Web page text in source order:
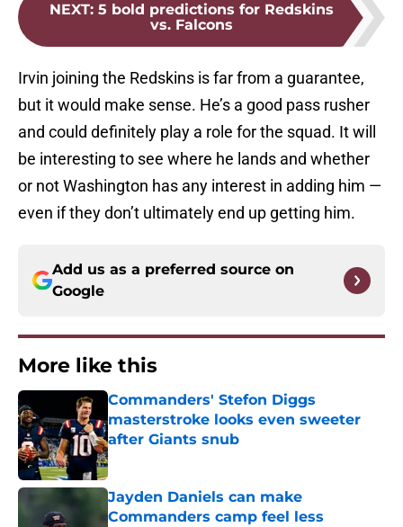
NEXT: 5 bold predictions for Redskins
vs. Falcons
Irvin joining the Redskins is far from a guarantee,
but it would make sense. He’s a good pass rusher
and could definitely play a role for the squad. It will
be interesting to see where he lands and whether
or not Washington has any interest in adding him —
even if they don’t ultimately end up getting him.
Add us as a preferred source on
Google
More like this
Commanders' Stefon Diggs
masterstroke looks even sweeter
after Giants snub
Published by on Invalid Date
Jayden Daniels can make
Commanders camp feel less